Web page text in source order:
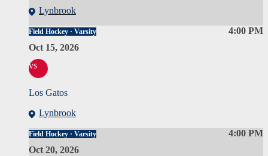
Lynbrook
4:00 PM
Field Hockey · Varsity
Oct 15, 2026
vs
Los Gatos
Lynbrook
4:00 PM
Field Hockey · Varsity
Oct 20, 2026